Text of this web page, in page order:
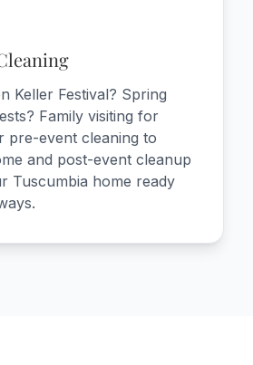
Keller Festival? Spring
Family visiting for
pre-event cleaning to
and post-event cleanup
Tuscumbia home ready